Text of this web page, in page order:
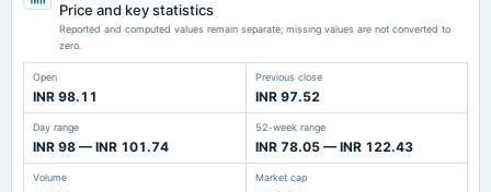
Price and key statistics
Reported and computed values remain separate; missing values are not converted to
zero.
Open
INR 98.11
Previous close
INR 97.52
Day range
INR 98 — INR 101.74
52-week range
INR 78.05 — INR 122.43
Volume Market cap